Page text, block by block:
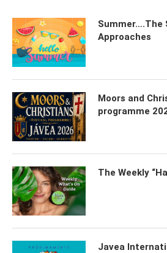
Summer….The
Approaches
Moors and
programme
The Weekly
Javea